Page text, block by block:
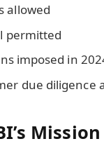
allowed
permitted
imposed in
due diligence
Mission